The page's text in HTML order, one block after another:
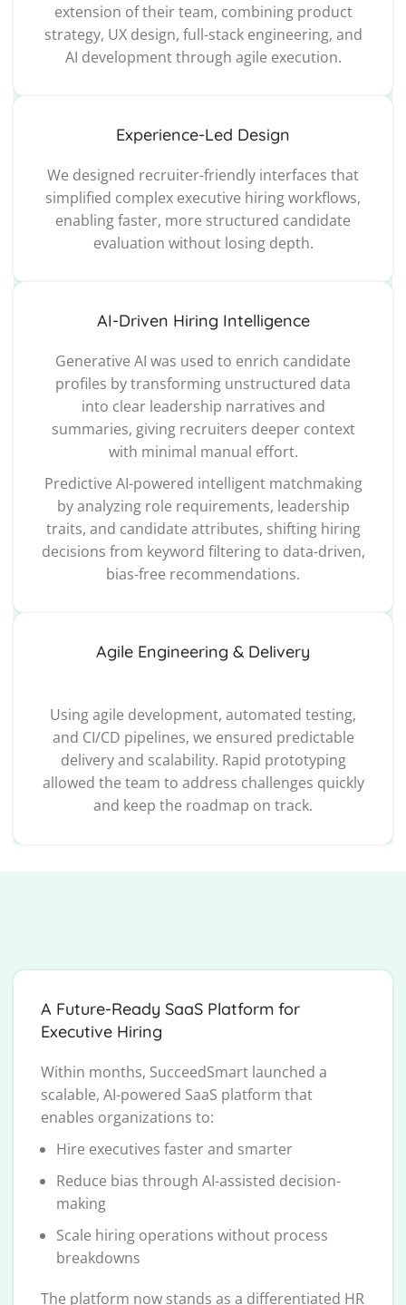
extension of their team, combining product
strategy, UX design, full-stack engineering, and
AI development through agile execution.
Experience-Led Design
We designed recruiter-friendly interfaces that
simplified complex executive hiring workflows,
enabling faster, more structured candidate
evaluation without losing depth.
AI-Driven Hiring Intelligence
Generative AI was used to enrich candidate
profiles by transforming unstructured data
into clear leadership narratives and
summaries, giving recruiters deeper context
with minimal manual effort.
Predictive AI-powered intelligent matchmaking
by analyzing role requirements, leadership
traits, and candidate attributes, shifting hiring
decisions from keyword filtering to data-driven,
bias-free recommendations.
Agile Engineering & Delivery
Using agile development, automated testing,
and CI/CD pipelines, we ensured predictable
delivery and scalability. Rapid prototyping
allowed the team to address challenges quickly
and keep the roadmap on track.
A Future-Ready SaaS Platform for
Executive Hiring
Within months, SucceedSmart launched a
scalable, AI-powered SaaS platform that
enables organizations to:
Hire executives faster and smarter
Reduce bias through AI-assisted decision-
making
Scale hiring operations without process
breakdowns
The platform now stands as a differentiated HR